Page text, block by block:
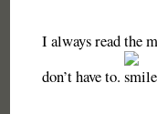
I always read the
don’t have to.